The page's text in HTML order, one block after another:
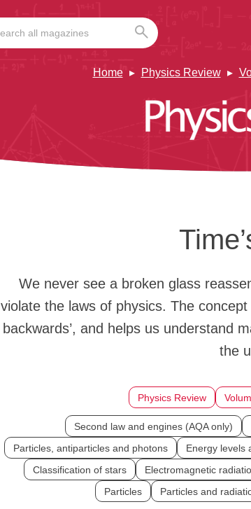
Home Physics Review
We never see a broken glass
violate the laws of physics. The
backwards’, and helps us understand
the
Physics Review
Second law and engines (AQA only)
Particles, antiparticles and photons
Energy levels
Classification of stars
Electromagnetic
Particles
Particles and